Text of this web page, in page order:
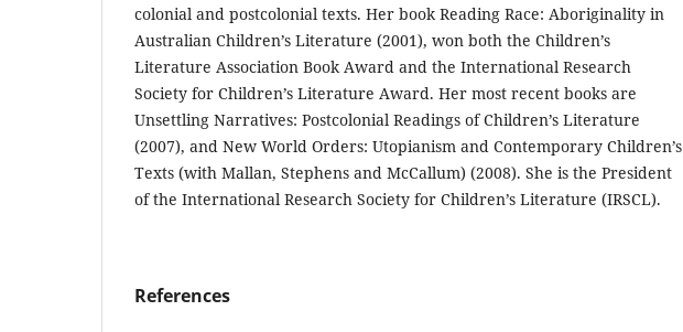
colonial and postcolonial texts. Her book Reading Race: Aboriginality in
Australian Children’s Literature (2001), won both the Children’s
Literature Association Book Award and the International Research
Society for Children’s Literature Award. Her most recent books are
Unsettling Narratives: Postcolonial Readings of Children’s Literature
(2007), and New World Orders: Utopianism and Contemporary Children’s
Texts (with Mallan, Stephens and McCallum) (2008). She is the President
of the International Research Society for Children’s Literature (IRSCL).
References